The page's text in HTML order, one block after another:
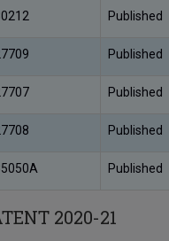
Published
Published
Published
Published
Published
2020-21